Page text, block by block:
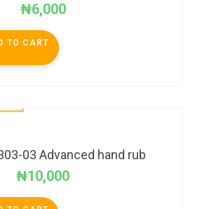
₦6,000
TO CART
03 Advanced hand rub
₦10,000